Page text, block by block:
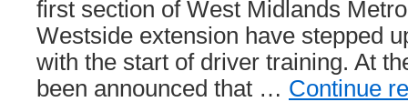
first section of West Midlands
Westside extension have stepped
with the start of driver training. At
been announced that … Continue